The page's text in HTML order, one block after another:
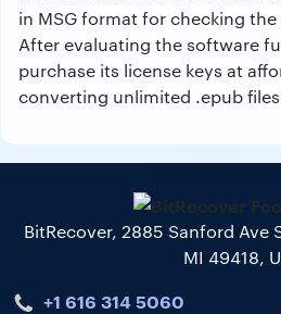
in MSG format for checking
After evaluating the software
purchase its license keys at
converting unlimited .epub
BitRecover, 2885 Sanford Ave
MI 49418,
+1 616 314 5060